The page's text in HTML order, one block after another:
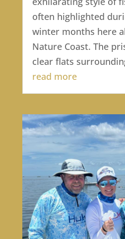
often highlighted
winter months here
Nature Coast. The
clear flats
read more